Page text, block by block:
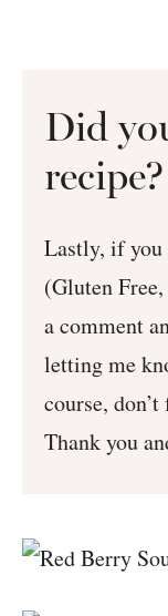
Did
recipe?
Lastly, if you
(Gluten
a comment
letting me
course,
Thank you